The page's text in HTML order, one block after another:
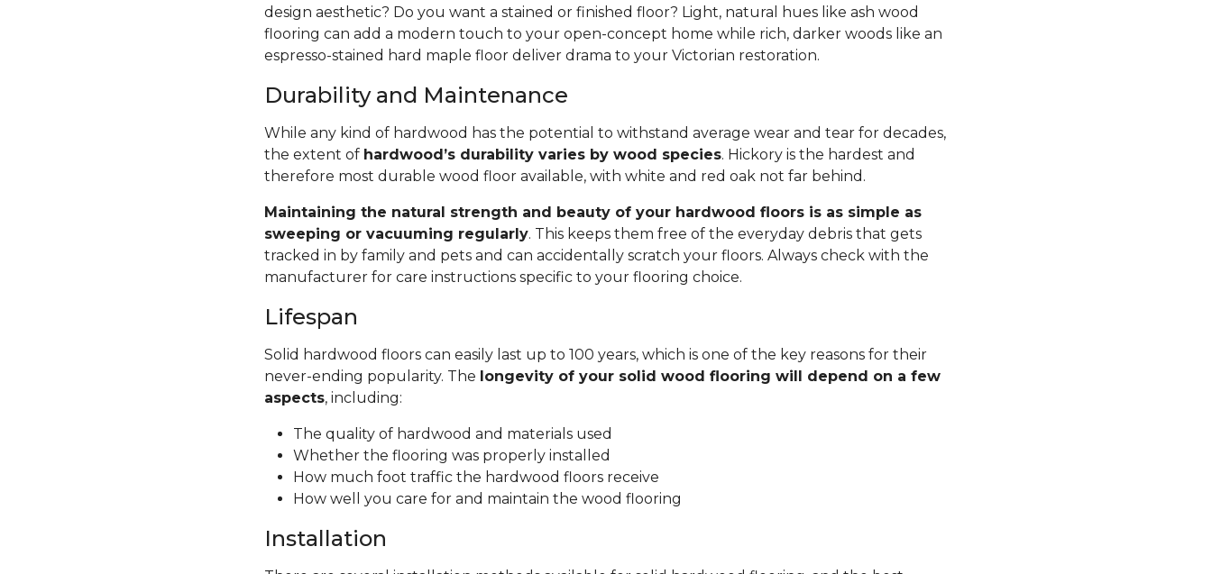
design aesthetic? Do you want a stained or finished floor? Light, natural hues like ash wood
flooring can add a modern touch to your open-concept home while rich, darker woods like an
espresso-stained hard maple floor deliver drama to your Victorian restoration.
Durability and Maintenance
While any kind of hardwood has the potential to withstand average wear and tear for decades,
the extent of hardwood’s durability varies by wood species. Hickory is the hardest and
therefore most durable wood floor available, with white and red oak not far behind.
Maintaining the natural strength and beauty of your hardwood floors is as simple as
sweeping or vacuuming regularly. This keeps them free of the everyday debris that gets
tracked in by family and pets and can accidentally scratch your floors. Always check with the
manufacturer for care instructions specific to your flooring choice.
Lifespan
Solid hardwood floors can easily last up to 100 years, which is one of the key reasons for their
never-ending popularity. The longevity of your solid wood flooring will depend on a few
aspects, including:
The quality of hardwood and materials used
Whether the flooring was properly installed
How much foot traffic the hardwood floors receive
How well you care for and maintain the wood flooring
Installation